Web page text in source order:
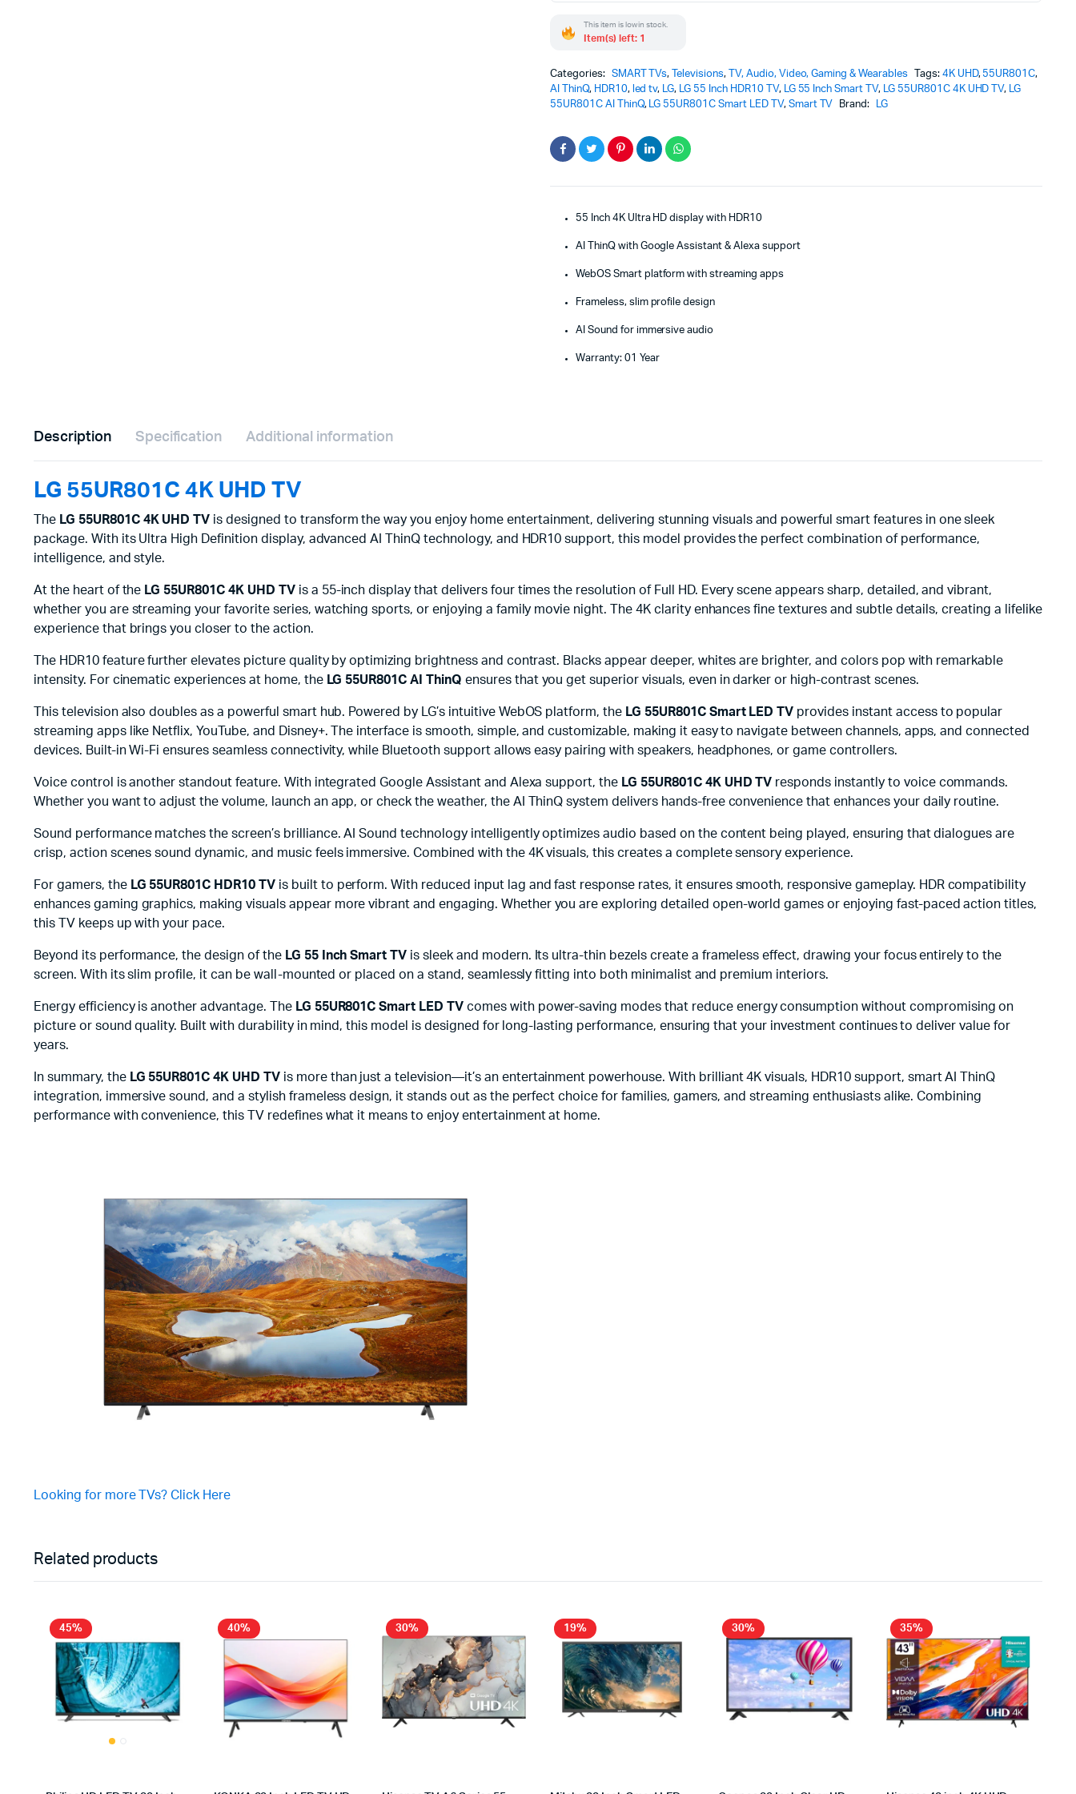
TV
-
Commercial
TV
quantity
This item is low in stock.
Item(s) left: 1
Categories: SMART TVs, Televisions, TV, Audio, Video, Gaming & Wearables Tags: 4K UHD, 55UR801C,
AI ThinQ, HDR10, led tv, LG, LG 55 Inch HDR10 TV, LG 55 Inch Smart TV, LG 55UR801C 4K UHD TV, LG
55UR801C AI ThinQ, LG 55UR801C Smart LED TV, Smart TV Brand: LG
55 Inch 4K Ultra HD display with HDR10
AI ThinQ with Google Assistant & Alexa support
WebOS Smart platform with streaming apps
Frameless, slim profile design
AI Sound for immersive audio
Warranty: 01 Year
Description Specification Additional information
LG 55UR801C 4K UHD TV
The LG 55UR801C 4K UHD TV is designed to transform the way you enjoy home entertainment, delivering stunning visuals and powerful smart features in one sleek
package. With its Ultra High Definition display, advanced AI ThinQ technology, and HDR10 support, this model provides the perfect combination of performance,
intelligence, and style.
At the heart of the LG 55UR801C 4K UHD TVis a 55-inch display that delivers four times the resolution of Full HD. Every scene appears sharp, detailed, and vibrant,
whether you are streaming your favorite series, watching sports, or enjoying a family movie night. The 4K clarity enhances fine textures and subtle details, creating a lifelike
experience that brings you closer to the action.
The HDR10 feature further elevates picture quality by optimizing brightness and contrast. Blacks appear deeper, whites are brighter, and colors pop with remarkable
intensity. For cinematic experiences at home, the LG 55UR801C AI ThinQ ensures that you get superior visuals, even in darker or high-contrast scenes.
This television also doubles as a powerful smart hub. Powered by LG’s intuitive WebOS platform, the LG 55UR801C Smart LED TV provides instant access to popular
streaming apps like Netflix, YouTube, and Disney+. The interface is smooth, simple, and customizable, making it easy to navigate between channels, apps, and connected
devices. Built-in Wi-Fi ensures seamless connectivity, while Bluetooth support allows easy pairing with speakers, headphones, or game controllers.
Voice control is another standout feature. With integrated Google Assistant and Alexa support, the LG 55UR801C 4K UHD TV responds instantly to voice commands.
Whether you want to adjust the volume, launch an app, or check the weather, the AI ThinQ system delivers hands-free convenience that enhances your daily routine.
Sound performance matches the screen’s brilliance. AI Sound technology intelligently optimizes audio based on the content being played, ensuring that dialogues are
crisp, action scenes sound dynamic, and music feels immersive. Combined with the 4K visuals, this creates a complete sensory experience.
For gamers, the LG 55UR801C HDR10 TVis built to perform. With reduced input lag and fast response rates, it ensures smooth, responsive gameplay. HDR compatibility
enhances gaming graphics, making visuals appear more vibrant and engaging. Whether you are exploring detailed open-world games or enjoying fast-paced action titles,
this TV keeps up with your pace.
Beyond its performance, the design of the LG 55 Inch Smart TV is sleek and modern. Its ultra-thin bezels create a frameless effect, drawing your focus entirely to the
screen. With its slim profile, it can be wall-mounted or placed on a stand, seamlessly fitting into both minimalist and premium interiors.
Energy efficiency is another advantage. The LG 55UR801C Smart LED TVcomes with power-saving modes that reduce energy consumption without compromising on
picture or sound quality. Built with durability in mind, this model is designed for long-lasting performance, ensuring that your investment continues to deliver value for
years.
In summary, the LG 55UR801C 4K UHD TVis more than just a television—it’s an entertainment powerhouse. With brilliant 4K visuals, HDR10 support, smart AI ThinQ
integration, immersive sound, and a stylish frameless design, it stands out as the perfect choice for families, gamers, and streaming enthusiasts alike. Combining
performance with convenience, this TV redefines what it means to enjoy entertainment at home.
Looking for more TVs? Click Here
Related products
45% 40% 30% 19% 30% 35%